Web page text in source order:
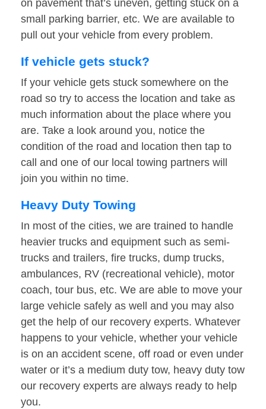
on pavement that’s uneven, getting stuck on a
small parking barrier, etc. We are available to
pull out your vehicle from every problem.
If vehicle gets stuck?
If your vehicle gets stuck somewhere on the
road so try to access the location and take as
much information about the place where you
are. Take a look around you, notice the
condition of the road and location then tap to
call and one of our local towing partners will
join you within no time.
Heavy Duty Towing
In most of the cities, we are trained to handle
heavier trucks and equipment such as semi-
trucks and trailers, fire trucks, dump trucks,
ambulances, RV (recreational vehicle), motor
coach, tour bus, etc. We are able to move your
large vehicle safely as well and you may also
get the help of our recovery experts. Whatever
happens to your vehicle, whether your vehicle
is on an accident scene, off road or even under
water or it’s a medium duty tow, heavy duty tow
our recovery experts are always ready to help
you.